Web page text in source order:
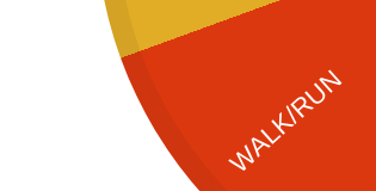
WALK/RUN